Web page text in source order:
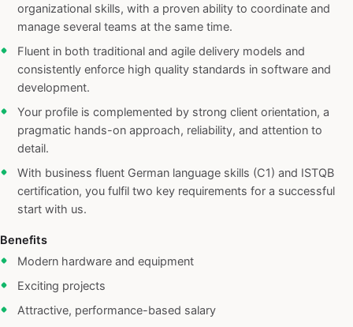
organizational skills, with a proven ability to coordinate and
manage several teams at the same time.
Fluent in both traditional and agile delivery models and
consistently enforce high quality standards in software and
development.
Your profile is complemented by strong client orientation, a
pragmatic hands-on approach, reliability, and attention to
detail.
With business fluent German language skills (C1) and ISTQB
certification, you fulfil two key requirements for a successful
start with us.
Benefits
Modern hardware and equipment
Exciting projects
Attractive, performance-based salary